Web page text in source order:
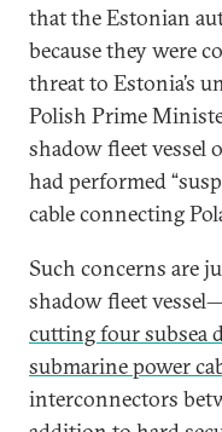
that the Estonian
because they were
threat to Estonia’s
Polish Prime
shadow fleet vessel
had performed
cable connecting
Such concerns are
shadow fleet
cutting four subsea
submarine power
interconnectors